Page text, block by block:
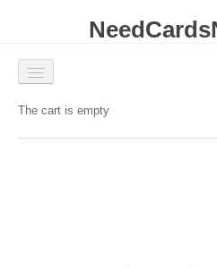
Available
The cart is empty